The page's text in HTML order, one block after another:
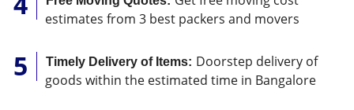
estimates from 3 best packers and movers
Timely Delivery of Items: Doorstep delivery of
goods within the estimated time in Bangalore